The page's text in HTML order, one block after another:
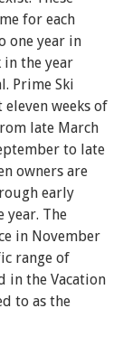
for each
one year in
in the year
Prime Ski
weeks of
late March
to late
owners are
early
year. The
in November
range of
in the Vacation
to as the